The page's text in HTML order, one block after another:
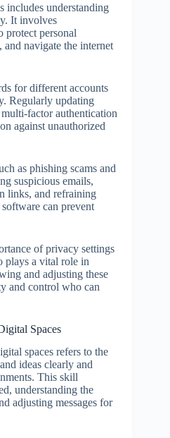
includes understanding
It involves
protect personal
navigate the internet
for different accounts
Regularly updating
factor authentication
against unauthorized
as phishing scams and
suspicious emails,
links, and refraining
can prevent
of privacy settings
plays a vital role in
and adjusting these
and control who can
Spaces
spaces refers to the
ideas clearly and
This skill
understanding the
adjusting messages for